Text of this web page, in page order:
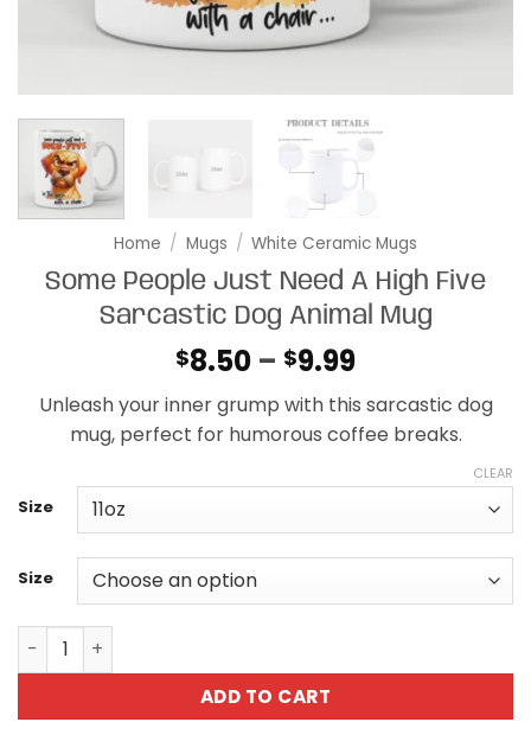
Home / Mugs / White Ceramic Mugs
Some People Just Need A High Five
Sarcastic Dog Animal Mug
$8.50 – $9.99Price
range:
$8.50
through
Unleash your inner grump with this sarcastic dog
mug, perfect for humorous coffee breaks.
Size
Size
CLEAR
Some People Just Need A High Five Sarcastic Dog
ADD TO CART